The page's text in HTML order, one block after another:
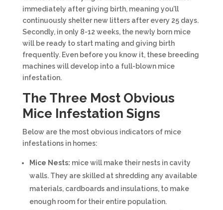
immediately after giving birth, meaning you’ll
continuously shelter new litters after every 25 days.
Secondly, in only 8-12 weeks, the newly born mice
will be ready to start mating and giving birth
frequently. Even before you know it, these breeding
machines will develop into a full-blown mice
infestation.
The Three Most Obvious
Mice Infestation Signs
Below are the most obvious indicators of mice
infestations in homes:
Mice Nests: mice will make their nests in cavity
walls. They are skilled at shredding any available
materials, cardboards and insulations, to make
enough room for their entire population.